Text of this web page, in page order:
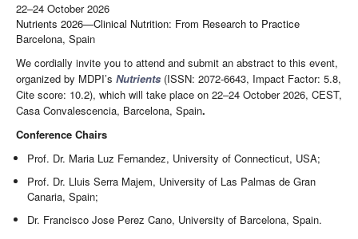
22–24 October 2026
Nutrients 2026—Clinical Nutrition: From Research to Practice
Barcelona, Spain
We cordially invite you to attend and submit an abstract to this event,
organized by MDPI’s Nutrients (ISSN: 2072-6643, Impact Factor: 5.8,
Cite score: 10.2), which will take place on 22–24 October 2026, CEST,
Casa Convalescencia, Barcelona, Spain.
Conference Chairs
Prof. Dr. Maria Luz Fernandez, University of Connecticut, USA;
Prof. Dr. Lluis Serra Majem, University of Las Palmas de Gran
Canaria, Spain;
Dr. Francisco Jose Perez Cano, University of Barcelona, Spain.